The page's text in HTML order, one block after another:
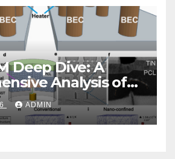
Deep Dive: A
Analysis of
Memory
and
ADMIN